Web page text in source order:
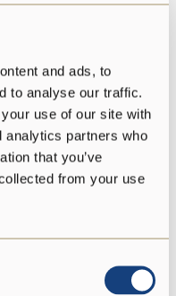
and ads, to
to analyse our traffic.
use of our site with
analytics partners who
that you’ve
from your use
29 g
18 g
0 g
0 g